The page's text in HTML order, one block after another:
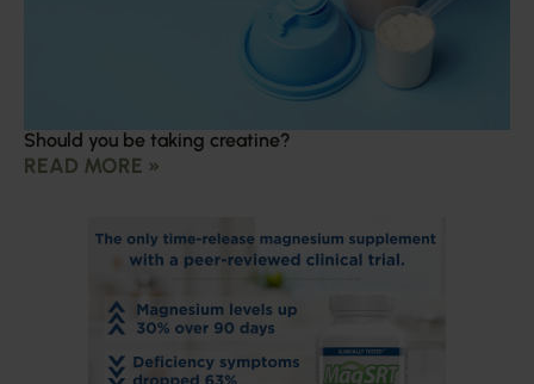
Should you be taking creatine?
READ MORE »